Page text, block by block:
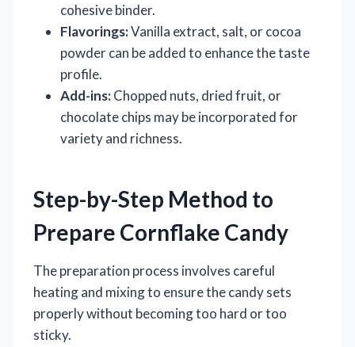
cohesive binder.
Flavorings:Vanilla extract, salt, or cocoa
powder can be added to enhance the taste
profile.
Add-ins:Chopped nuts, dried fruit, or
chocolate chips may be incorporated for
variety and richness.
Step-by-Step Method to
Prepare Cornflake Candy
The preparation process involves careful
heating and mixing to ensure the candy sets
properly without becoming too hard or too
sticky.